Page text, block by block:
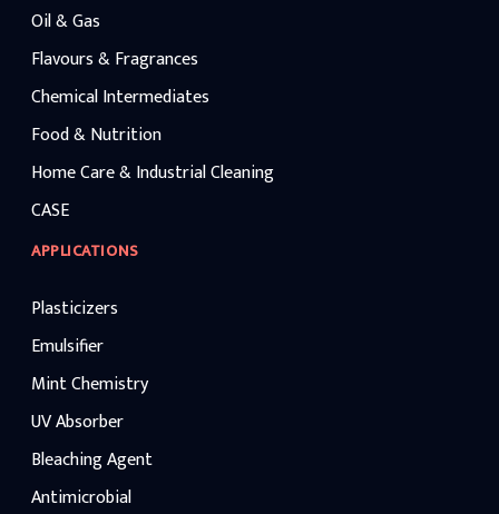
Oil & Gas
Flavours & Fragrances
Chemical Intermediates
Food & Nutrition
Home Care & Industrial Cleaning
CASE
APPLICATIONS
Plasticizers
Emulsifier
Mint Chemistry
UV Absorber
Bleaching Agent
Antimicrobial